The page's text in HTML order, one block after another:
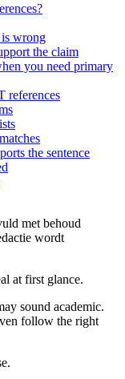
is wrong
the claim
you need primary
references
the sentence
met behoud
wordt
at first glance.
sound academic.
follow the right